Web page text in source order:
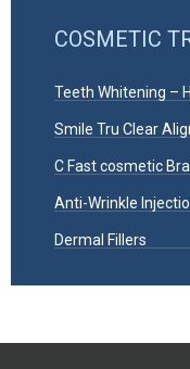
COSMETIC
Teeth Whitening –
Smile Tru Clear
C Fast cosmetic
Anti-Wrinkle
Dermal Fillers